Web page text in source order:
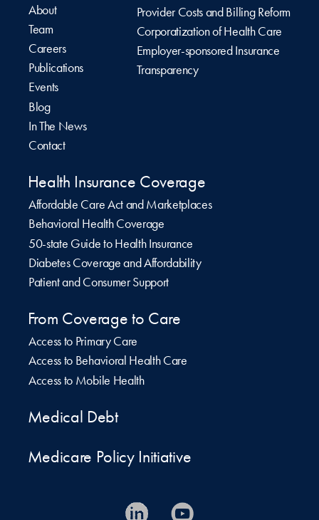
About
Team
Careers
Publications
Events
Blog
In The News
Contact
Provider Costs and Billing Reform
Corporatization of Health Care
Employer-sponsored Insurance
Transparency
Health Insurance Coverage
Affordable Care Act and Marketplaces
Behavioral Health Coverage
50-state Guide to Health Insurance
Diabetes Coverage and Affordability
Patient and Consumer Support
From Coverage to Care
Access to Primary Care
Access to Behavioral Health Care
Access to Mobile Health
Medical Debt
Medicare Policy Initiative